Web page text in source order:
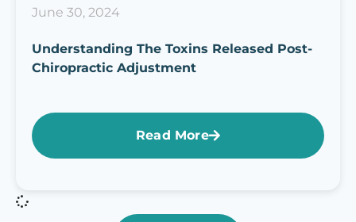
June 30, 2024
Understanding The Toxins Released Post-
Chiropractic Adjustment
Read More